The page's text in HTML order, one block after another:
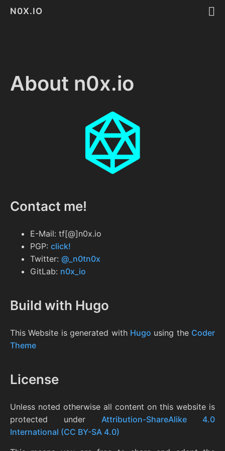
N0X.IO
About n0x.io
Contact me!
E-Mail: tf[@]n0x.io
PGP: click!
Twitter: @_n0tn0x
GitLab: n0x_io
Build with Hugo
This Website is generated with Hugo using the Coder
Theme
License
Unless noted otherwise all content on this website is
protected under Attribution-ShareAlike 4.0
International (CC BY-SA 4.0)